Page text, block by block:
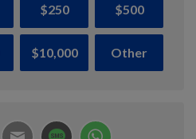
$250 $500
$10,000 Other